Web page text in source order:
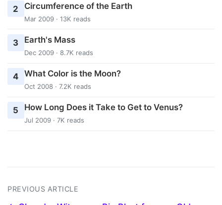
2 Circumference of the Earth
Mar 2009 · 13K reads
3 Earth's Mass
Dec 2009 · 8.7K reads
4 What Color is the Moon?
Oct 2008 · 7.2K reads
5 How Long Does it Take to Get to Venus?
Jul 2009 · 7K reads
PREVIOUS ARTICLE